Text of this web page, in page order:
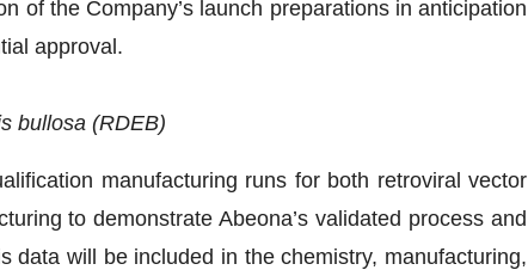
of the Company’s launch preparations in anticipation
approval.
bullosa (RDEB)
manufacturing runs for both retroviral vector
to demonstrate Abeona’s validated process and
data will be included in the chemistry, manufacturing,